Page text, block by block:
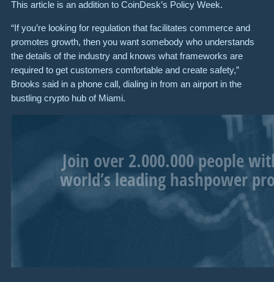
This article is an addition to CoinDesk’s Policy Week.
“If you’re looking for regulation that facilitates commerce and
promotes growth, then you want somebody who understands
the details of the industry and knows what frameworks are
required to get customers comfortable and create safety,”
Brooks said in a phone call, dialing in from an airport in the
bustling crypto hub of Miami.